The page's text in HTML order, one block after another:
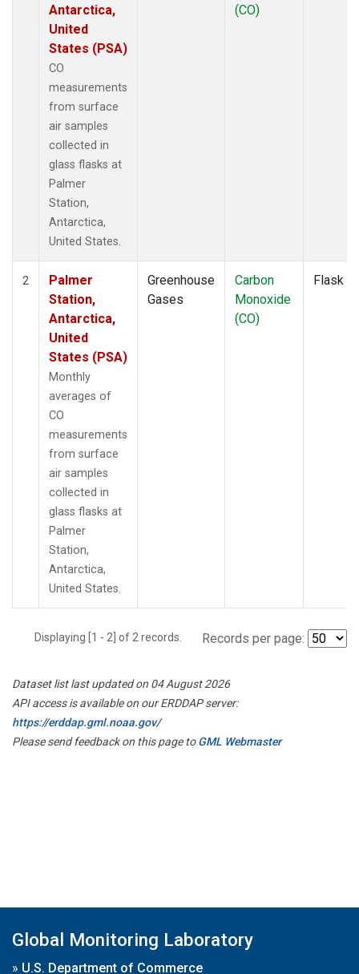
Antarctica,
United
States (PSA)
CO
measurements
from surface
air samples
collected in
glass flasks at
Palmer
Station,
Antarctica,
United States.
(CO)
2
Palmer
Station,
Antarctica,
United
States (PSA)
Monthly
averages of
CO
measurements
from surface
air samples
collected in
glass flasks at
Palmer
Station,
Antarctica,
United States.
Greenhouse
Gases
Carbon
Monoxide
(CO)
Flask
Displaying [1 - 2] of 2 records. Records per page:
Dataset list last updated on 04 August 2026
API access is available on our ERDDAP server:
https://erddap.gml.noaa.gov/
Please send feedback on this page toGML Webmaster
Global Monitoring Laboratory
» U.S. Department of Commerce